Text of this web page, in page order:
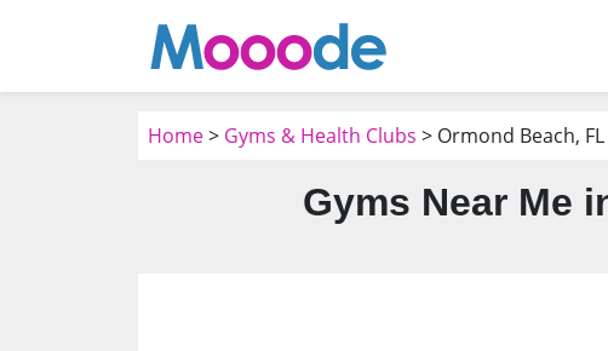
Home> Gyms & Health Clubs > Ormond Beach, FL
Gyms Near Me